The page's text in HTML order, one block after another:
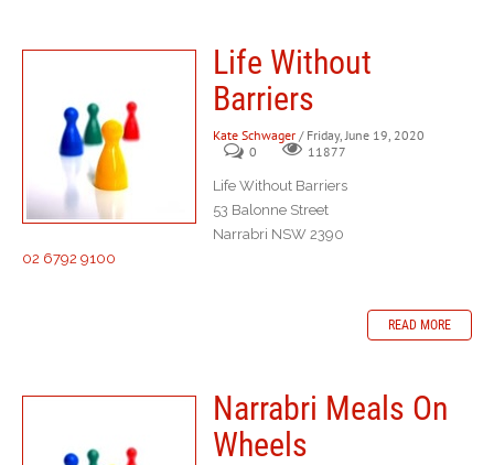
Life Without
Barriers
Kate Schwager / Friday, June 19, 2020
0
11877
Life Without Barriers
53 Balonne Street
Narrabri NSW 2390
02 6792 9100
READ MORE
Narrabri Meals On
Wheels